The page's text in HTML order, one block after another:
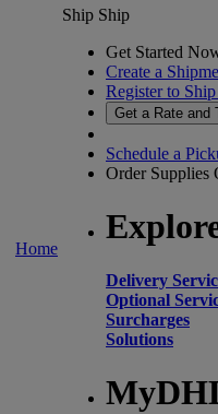
Home
Ship Ship
Get Started
Create a
Register to
Get a Rate and
Schedule a
Order Supplies
Delivery
Optional
Surcharges
Solutions